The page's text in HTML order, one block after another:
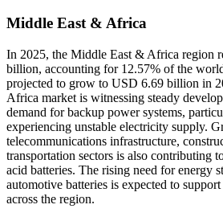
Middle East & Africa
In 2025, the Middle East & Africa region
billion, accounting for 12.57% of the
projected to grow to USD 6.69 billion in
Africa market is witnessing steady
demand for backup power systems,
experiencing unstable electricity supply.
telecommunications infrastructure,
transportation sectors is also contributing
acid batteries. The rising need for energy
automotive batteries is expected to
across the region.